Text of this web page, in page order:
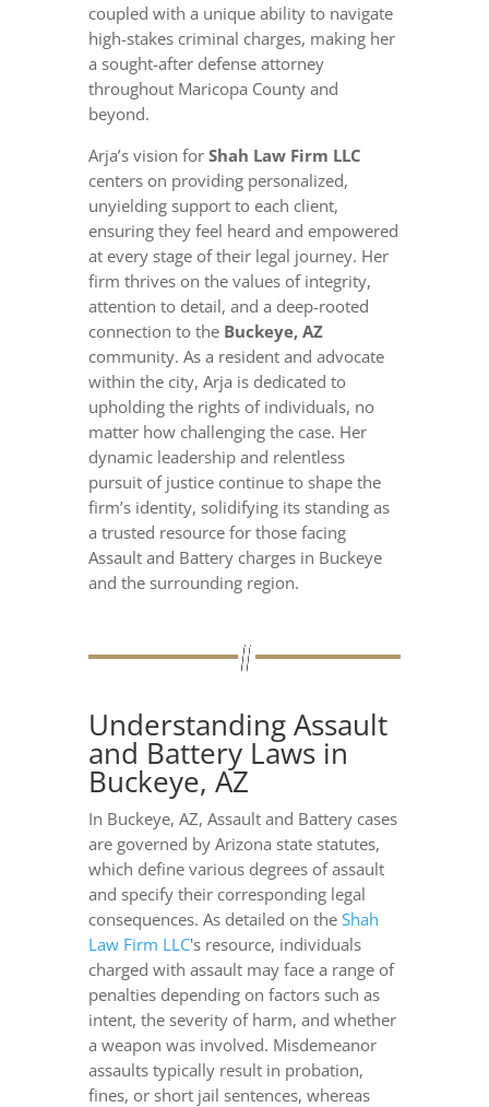
coupled with a unique ability to navigate
high-stakes criminal charges, making her
a sought-after defense attorney
throughout Maricopa County and
beyond.
Arja’s vision for Shah Law Firm LLC
centers on providing personalized,
unyielding support to each client,
ensuring they feel heard and empowered
at every stage of their legal journey. Her
firm thrives on the values of integrity,
attention to detail, and a deep-rooted
connection to the Buckeye, AZ
community. As a resident and advocate
within the city, Arja is dedicated to
upholding the rights of individuals, no
matter how challenging the case. Her
dynamic leadership and relentless
pursuit of justice continue to shape the
firm’s identity, solidifying its standing as
a trusted resource for those facing
Assault and Battery charges in Buckeye
and the surrounding region.
Understanding Assault
and Battery Laws in
Buckeye, AZ
In Buckeye, AZ, Assault and Battery cases
are governed by Arizona state statutes,
which define various degrees of assault
and specify their corresponding legal
consequences. As detailed on the Shah
Law Firm LLC's resource, individuals
charged with assault may face a range of
penalties depending on factors such as
intent, the severity of harm, and whether
a weapon was involved. Misdemeanor
assaults typically result in probation,
fines, or short jail sentences, whereas